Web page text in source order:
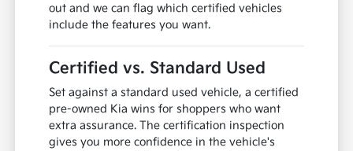
out and we can flag which certified vehicles
include the features you want.
Certified vs. Standard Used
Set against a standard used vehicle, a certified
pre-owned Kia wins for shoppers who want
extra assurance. The certification inspection
gives you more confidence in the vehicle's